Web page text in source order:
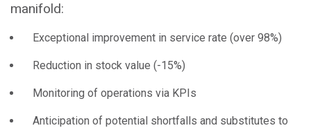
manifold:
Exceptional improvement in service rate (over 98%)
Reduction in stock value (-15%)
Monitoring of operations via KPIs
Anticipation of potential shortfalls and substitutes to